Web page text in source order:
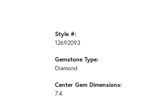
Style #:
12692093
Gemstone Type:
Diamond
Center Gem Dimensions:
7.4